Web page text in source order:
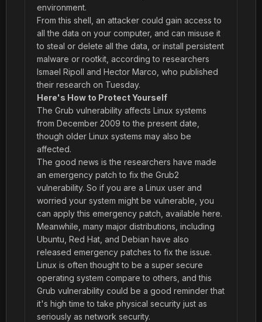
environment.
From this shell, an attacker could gain access to
all the data on your computer, and can misuse it
to steal or delete all the data, or install persistent
malware or rootkit, according to researchers
Ismael Ripoll and Hector Marco, who published
their research on Tuesday.
Here's How to Protect Yourself
The Grub vulnerability affects Linux systems
from December 2009 to the present date,
though older Linux systems may also be
affected.
The good news is the researchers have made
an emergency patch to fix the Grub2
vulnerability. So if you are a Linux user and
worried your system might be vulnerable, you
can apply this emergency patch, available here.
Meanwhile, many major distributions, including
Ubuntu, Red Hat, and Debian have also
released emergency patches to fix the issue.
Linux is often thought to be a super secure
operating system compare to others, and this
Grub vulnerability could be a good reminder that
it's high time to take physical security just as
seriously as network security.